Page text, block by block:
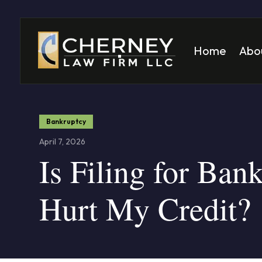
Home
Bankruptcy
April 7, 2026
Is Filing for
Hurt My Credit?